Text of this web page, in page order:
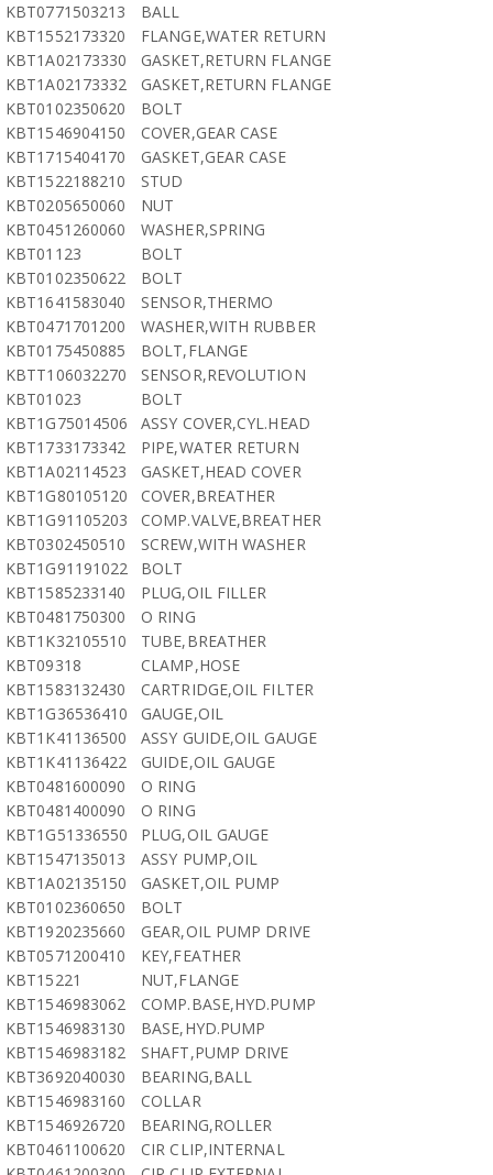
KBT0771503213
BALL
KBT1552173320
FLANGE,WATER RETURN
KBT1A02173330
GASKET,RETURN FLANGE
KBT1A02173332
GASKET,RETURN FLANGE
KBT0102350620
BOLT
KBT1546904150
COVER,GEAR CASE
KBT1715404170
GASKET,GEAR CASE
KBT1522188210
STUD
KBT0205650060
NUT
KBT0451260060
WASHER,SPRING
KBT01123
BOLT
KBT0102350622
BOLT
KBT1641583040
SENSOR,THERMO
KBT0471701200
WASHER,WITH RUBBER
KBT0175450885
BOLT,FLANGE
KBTT106032270
SENSOR,REVOLUTION
KBT01023
BOLT
KBT1G75014506
ASSY COVER,CYL.HEAD
KBT1733173342
PIPE,WATER RETURN
KBT1A02114523
GASKET,HEAD COVER
KBT1G80105120
COVER,BREATHER
KBT1G91105203
COMP.VALVE,BREATHER
KBT0302450510
SCREW,WITH WASHER
KBT1G91191022
BOLT
KBT1585233140
PLUG,OIL FILLER
KBT0481750300
O RING
KBT1K32105510
TUBE,BREATHER
KBT09318
CLAMP,HOSE
KBT1583132430
CARTRIDGE,OIL FILTER
KBT1G36536410
GAUGE,OIL
KBT1K41136500
ASSY GUIDE,OIL GAUGE
KBT1K41136422
GUIDE,OIL GAUGE
KBT0481600090
O RING
KBT0481400090
O RING
KBT1G51336550
PLUG,OIL GAUGE
KBT1547135013
ASSY PUMP,OIL
KBT1A02135150
GASKET,OIL PUMP
KBT0102360650
BOLT
KBT1920235660
GEAR,OIL PUMP DRIVE
KBT0571200410
KEY,FEATHER
KBT15221
NUT,FLANGE
KBT1546983062
COMP.BASE,HYD.PUMP
KBT1546983130
BASE,HYD.PUMP
KBT1546983182
SHAFT,PUMP DRIVE
KBT3692040030
BEARING,BALL
KBT1546983160
COLLAR
KBT1546926720
BEARING,ROLLER
KBT0461100620
CIR CLIP,INTERNAL